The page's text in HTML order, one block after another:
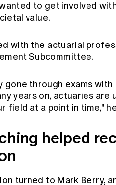
to get involved
value.
with the actuarial
Subcommittee.
gone through exams
years on, actuaries
field at a point in time,"
helped
turned to Mark Berry,